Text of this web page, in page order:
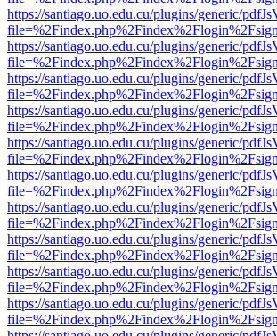
https://santiago.uo.edu.cu/plugins/generic/
https://santiago.uo.edu.cu/plugins/generic/
https://santiago.uo.edu.cu/plugins/generic/
https://santiago.uo.edu.cu/plugins/generic/
https://santiago.uo.edu.cu/plugins/generic/
https://santiago.uo.edu.cu/plugins/generic/
https://santiago.uo.edu.cu/plugins/generic/
https://santiago.uo.edu.cu/plugins/generic/
https://santiago.uo.edu.cu/plugins/generic/
https://santiago.uo.edu.cu/plugins/generic/